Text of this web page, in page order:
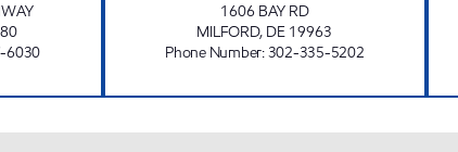
6030
1606 BAY RD
MILFORD, DE 19963
Phone Number:302-335-5202